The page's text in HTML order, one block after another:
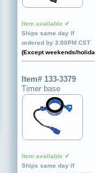
Item available ✔
Ships same day if
ordered by 3:00PM CST
(Except weekends/
Item# 133-3379
Timer base
Item available ✔
Ships same day if